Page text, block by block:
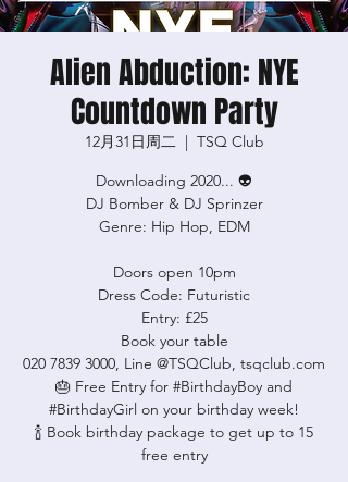
Alien Abduction: NYE
Countdown Party
12月31日周二
  |
TSQ Club
Downloading 2020... 👽
DJ Bomber & DJ Sprinzer
Genre: Hip Hop, EDM
Doors open 10pm
Dress Code: Futuristic
Entry: £25
Book your table
020 7839 3000, Line @TSQClub, tsqclub.com
🎂 Free Entry for #BirthdayBoy and
#BirthdayGirl on your birthday week!
🍾 Book birthday package to get up to 15
free entry